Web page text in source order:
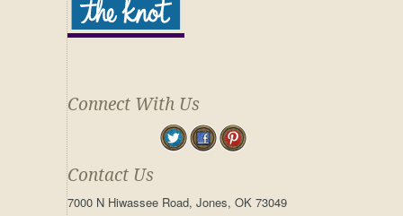
Connect With Us
Contact Us
7000 N Hiwassee Road, Jones, OK 73049